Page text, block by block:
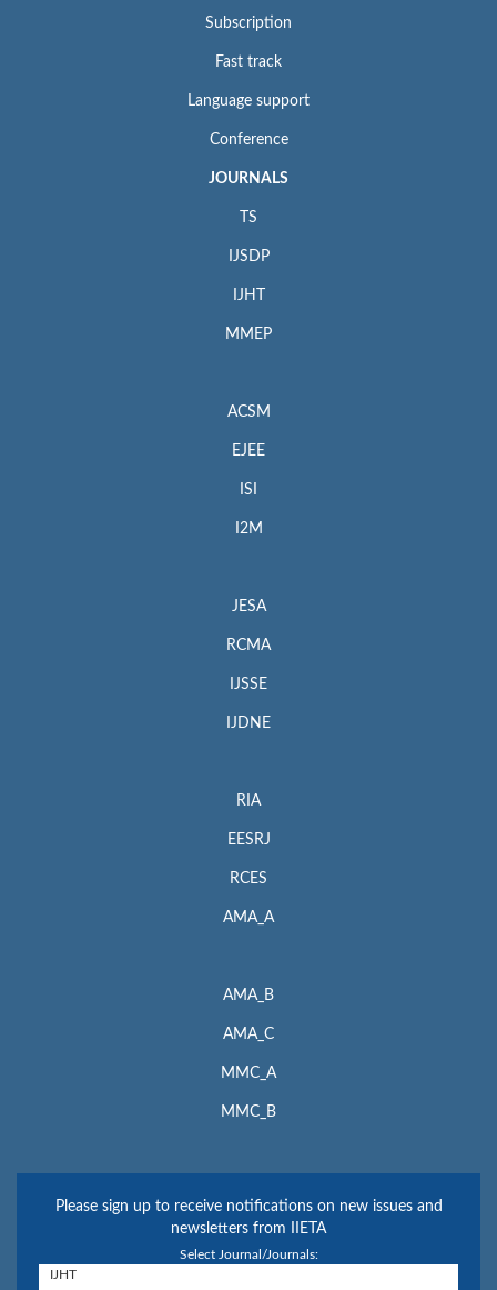
Subscription
Fast track
Language support
Conference
JOURNALS
TS
IJSDP
IJHT
MMEP
ACSM
EJEE
ISI
I2M
JESA
RCMA
IJSSE
IJDNE
RIA
EESRJ
RCES
AMA_A
AMA_B
AMA_C
MMC_A
MMC_B
Please sign up to receive notifications on new issues and
newsletters from IIETA
Select Journal/Journals: